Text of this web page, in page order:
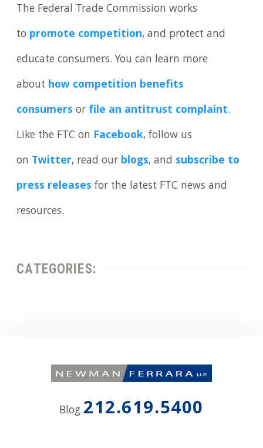
The Federal Trade Commission works
to promote competition, and protect and
educate consumers. You can learn more
about how competition benefits
consumers or file an antitrust complaint.
Like the FTC on Facebook, follow us
on Twitter, read our blogs, and subscribe to
press releases for the latest FTC news and
resources.
CATEGORIES:
Blog 212.619.5400